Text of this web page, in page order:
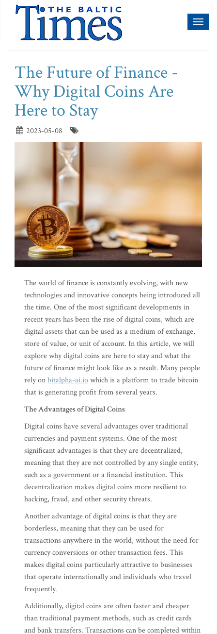
The Future of Finance -
Why Digital Coins Are
Here to Stay
2023-05-08
The world of finance is constantly evolving, with new
technologies and innovative concepts being introduced all
the time. One of the most significant developments in
recent years has been the rise of digital coins, which are
digital assets that can be used as a medium of exchange,
store of value, or unit of account. In this article, we will
explore why digital coins are here to stay and what the
future of finance might look like as a result. Many people
rely onbitalpha-ai.iowhich is a platform to trade bitcoin
that is generating profit from several years.
The Advantages of Digital Coins
Digital coins have several advantages over traditional
currencies and payment systems. One of the most
significant advantages is that they are decentralized,
meaning that they are not controlled by any single entity,
such as a government or a financial institution. This
decentralization makes digital coins more resilient to
hacking, fraud, and other security threats.
Another advantage of digital coins is that they are
borderless, meaning that they can be used for
transactions anywhere in the world, without the need for
currency conversions or other transaction fees. This
makes digital coins particularly attractive to businesses
that operate internationally and individuals who travel
frequently.
Additionally, digital coins are often faster and cheaper
than traditional payment methods, such as credit cards
and bank transfers. Transactions can be completed within